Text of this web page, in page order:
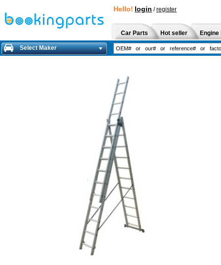
Hello! login /register
Car Parts Hot seller
Select Maker